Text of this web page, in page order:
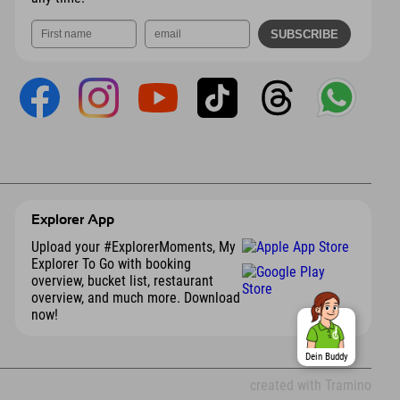
Explorer App
Upload your #ExplorerMoments, My
Explorer To Go with booking
overview, bucket list, restaurant
overview, and much more. Download
now!
created with Tramino
Dein Buddy